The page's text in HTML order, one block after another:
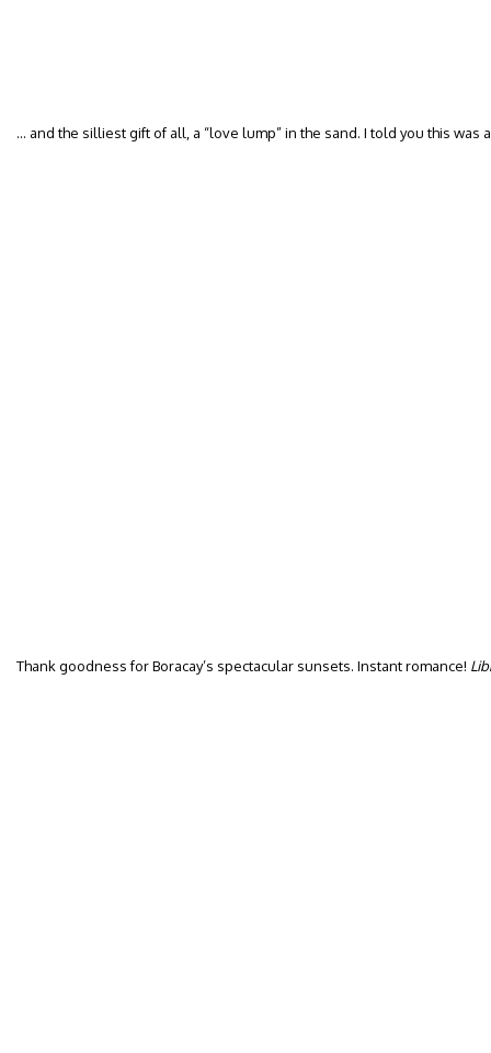
… and the silliest gift of all, a “love lump” in the sand. I told you this was
Thank goodness for Boracay’s spectacular sunsets. Instant romance!